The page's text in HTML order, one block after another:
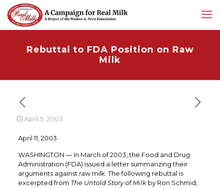
Rebuttal to FDA Position on Raw
Milk
April 11, 2003
April 11, 2003
WASHINGTON — In March of 2003, the Food and Drug
Administration (FDA) issued a letter summarizing their
arguments against raw milk. The following rebuttal is
excerpted from The Untold Story of Milkby Ron Schmid,